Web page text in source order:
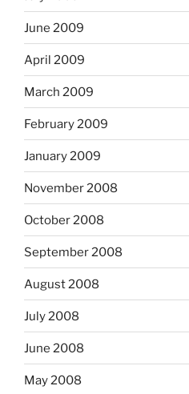
June 2009
April 2009
March 2009
February 2009
January 2009
November 2008
October 2008
September 2008
August 2008
July 2008
June 2008
May 2008